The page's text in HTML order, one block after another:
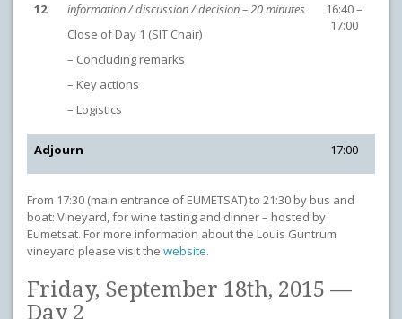
12
information / discussion / decision – 20 minutes
Close of Day 1 (SIT Chair)
– Concluding remarks
– Key actions
– Logistics
16:40 –
17:00
Adjourn 17:00
From 17:30 (main entrance of EUMETSAT) to 21:30 by bus and
boat: Vineyard, for wine tasting and dinner – hosted by
Eumetsat. For more information about the Louis Guntrum
vineyard please visit the website.
Friday, September 18th, 2015 —
Day 2